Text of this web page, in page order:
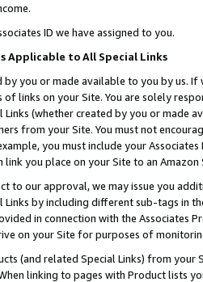
ID we have assigned to you.
Applicable to All Special Links
by you or made available to you by us.
of links on your Site. You are solely
Links (whether created by you or
from your Site. You must not
you must include your
link you place on your Site to an
to our approval, we may issue you
by including different sub-tags in
in connection with the Associates
on your Site for purposes of
(and related Special Links) from
linking to pages with Product lists